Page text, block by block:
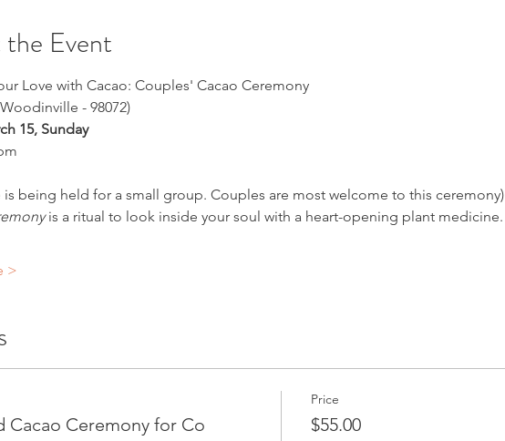
Event
Love with Cacao: Couples' Cacao Ceremony
- 98072)
15, Sunday
is being held for a small group. Couples are most welcome to this ceremony)
is a ritual to look inside your soul with a heart-opening plant medicine.
>
Cacao Ceremony for Co
Price
$55.00